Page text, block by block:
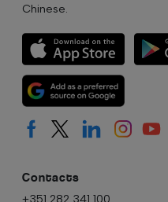
Chinese.
Contacts
+351 282 341 100